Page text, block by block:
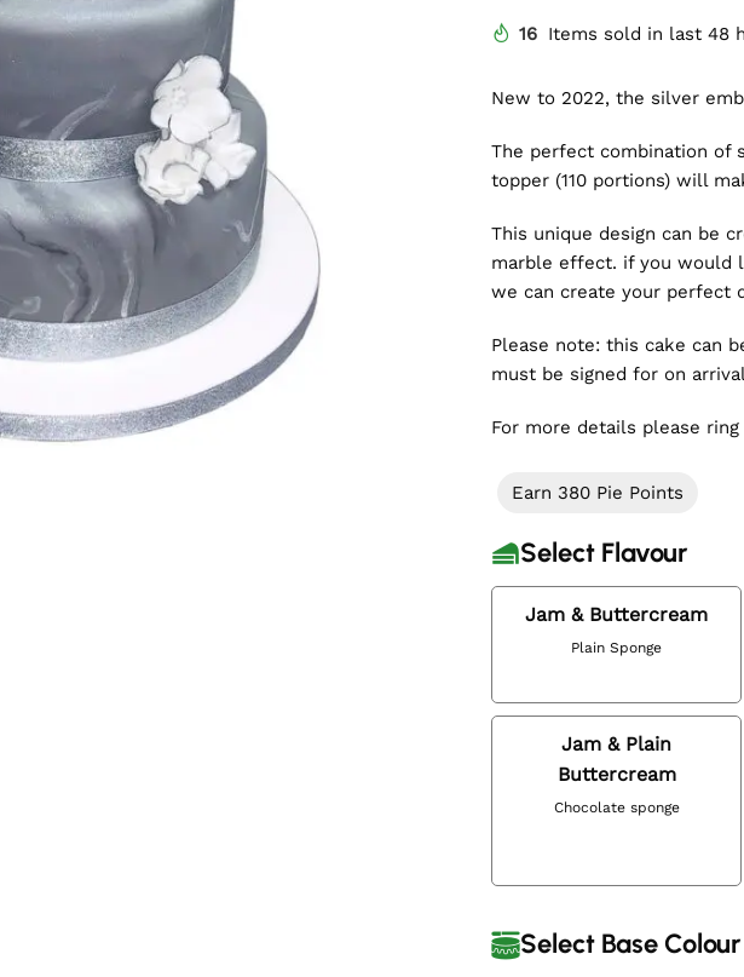
16 Items sold in last 48
New to 2022, the silver
The perfect combination of
topper (110 portions) will
This unique design can be
marble effect. if you would
we can create your perfect
Please note: this cake can
must be signed for on
For more details please ring
Earn 380 Pie Points
Select Flavour
Jam & Buttercream
Plain Sponge
Jam & Plain
Buttercream
Chocolate sponge
Select Base Colour